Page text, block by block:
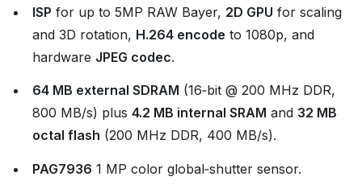
ISP for up to 5MP RAW Bayer, 2D GPU for scaling
and 3D rotation, H.264 encode to 1080p, and
hardware JPEG codec.
64 MB external SDRAM (16‑bit @ 200 MHz DDR,
800 MB/s) plus 4.2 MB internal SRAM and 32 MB
octal flash (200 MHz DDR, 400 MB/s).
PAG7936 1 MP color global‑shutter sensor.